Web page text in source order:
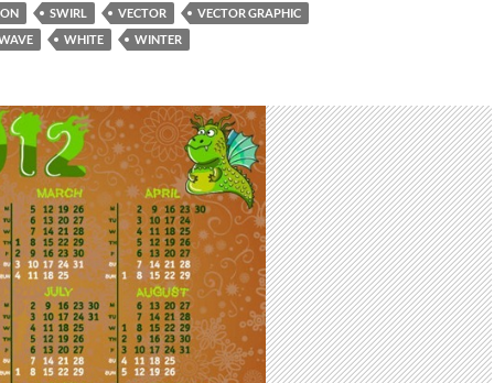
SWIRL VECTOR
VECTOR GRAPHIC
WHITE WINTER